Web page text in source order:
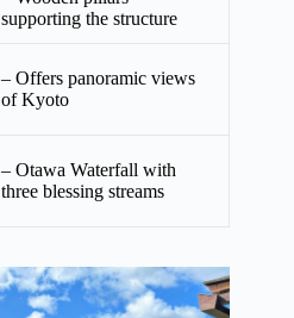
supporting the structure
– Offers panoramic views
of Kyoto
– Otawa Waterfall with
three blessing streams